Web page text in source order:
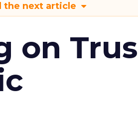
the next article
on